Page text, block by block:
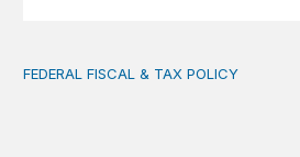
AI tax debate misses the threat
FEDERAL FISCAL & TAX POLICY